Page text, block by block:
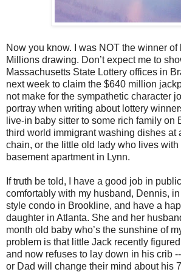
Now you know. I was NOT the winner of
Millions drawing. Don’t expect me to
Massachusetts State Lottery offices in
next week to claim the $640 million
not make for the sympathetic character
portray when writing about lottery
live-in baby sitter to some rich family on
third world immigrant washing dishes at
chain, or the little old lady who lives with
basement apartment in Lynn.
If truth be told, I have a good job in
comfortably with my husband, Dennis,
style condo in Brookline, and have a
daughter in Atlanta. She and her
month old baby who’s the sunshine of
problem is that little Jack recently
and now refuses to lay down in his crib
or Dad will change their mind about his